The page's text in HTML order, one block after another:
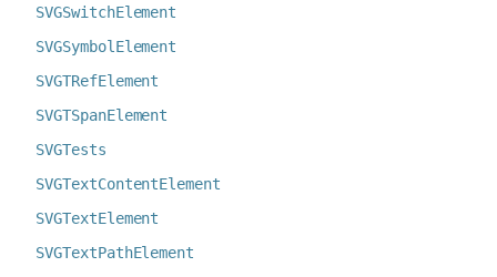
SVGSwitchElement
SVGSymbolElement
SVGTRefElement
SVGTSpanElement
SVGTests
SVGTextContentElement
SVGTextElement
SVGTextPathElement